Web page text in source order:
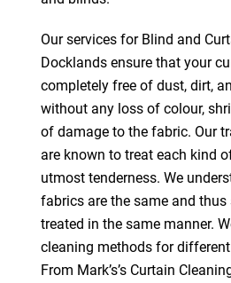
Our services for Blind and
Docklands ensure that your
completely free of dust, dirt,
without any loss of colour,
of damage to the fabric. Our
are known to treat each kind
utmost tenderness. We
fabrics are the same and thus
treated in the same manner.
cleaning methods for
From Mark’s’s Curtain